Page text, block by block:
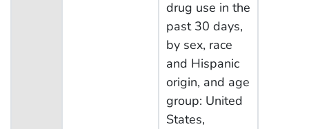
drug use in the
past 30 days,
by sex, race
and Hispanic
origin, and age
group: United
States,